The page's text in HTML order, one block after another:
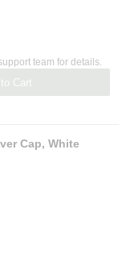
Cart
team for details.
Cap, White